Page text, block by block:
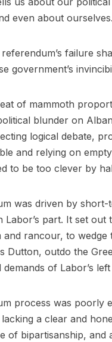
even about ourselves.
failure
government’s
of mammoth
blunder on
logical debate,
and relying on
to be too clever by
was driven by short-
Labor’s part. It set out
and rancour, to wedge
Dutton, outdo the
demands of Labor’s
process was poorly
a clear and
of bipartisanship, and